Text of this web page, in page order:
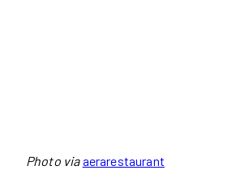
Photo viaaerarestaurant